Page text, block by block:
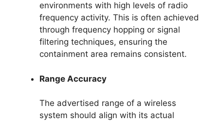
environments with high levels of radio
frequency activity. This is often achieved
through frequency hopping or signal
filtering techniques, ensuring the
containment area remains consistent.
Range Accuracy
The advertised range of a wireless
system should align with its actual